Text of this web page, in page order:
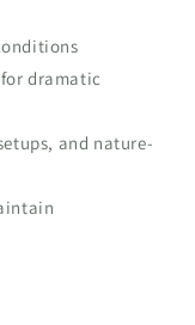
dramatic
and nature-